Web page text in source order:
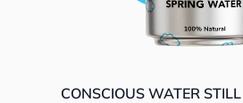
CONSCIOUS WATER STILL